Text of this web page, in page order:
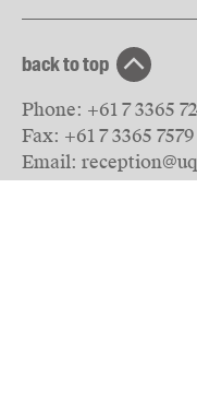
back to top
Phone: +61 7 3365
Fax: +61 7 3365 7579
Email: